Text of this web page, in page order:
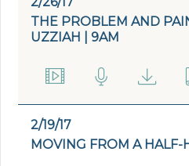
THE PROBLEM AND
UZZIAH | 9AM
2/19/17
MOVING FROM A HALF-